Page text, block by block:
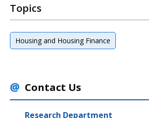
Topics
Housing and Housing Finance
Contact Us
Research Department